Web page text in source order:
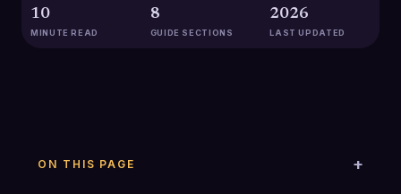
10
MINUTE READ
8
GUIDE SECTIONS
2026
LAST UPDATED
ON THIS PAGE